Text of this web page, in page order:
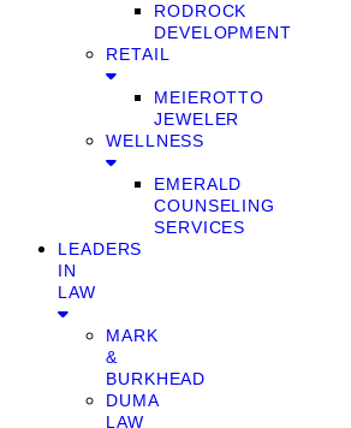
RODROCK
DEVELOPMENT
RETAIL
MEIEROTTO
JEWELER
WELLNESS
EMERALD
COUNSELING
SERVICES
LEADERS
IN
LAW
MARK
&
BURKHEAD
DUMA
LAW